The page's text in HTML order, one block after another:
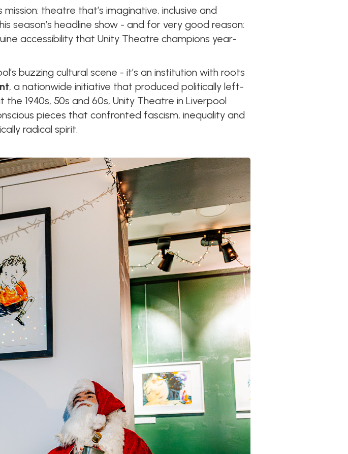
theatre that’s imaginative, inclusive and
season’s headline show - and for very good reason:
accessibility that Unity Theatre champions year-
buzzing cultural scene - it’s an institution with roots
, a nationwide initiative that produced politically left-
1940s, 50s and 60s, Unity Theatre in Liverpool
pieces that confronted fascism, inequality and
radical spirit.